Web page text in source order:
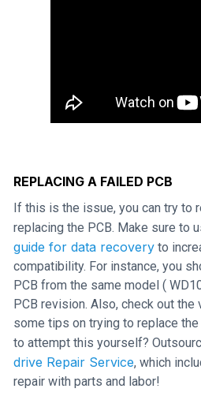
REPLACING A FAILED PCB
If this is the issue, you can try to
replacing the PCB. Make sure to
guide for data recovery to
compatibility. For instance, you
PCB from the same model (
PCB revision. Also, check out
some tips on trying to replace
to attempt this yourself?
drive Repair Service, which
repair with parts and labor!